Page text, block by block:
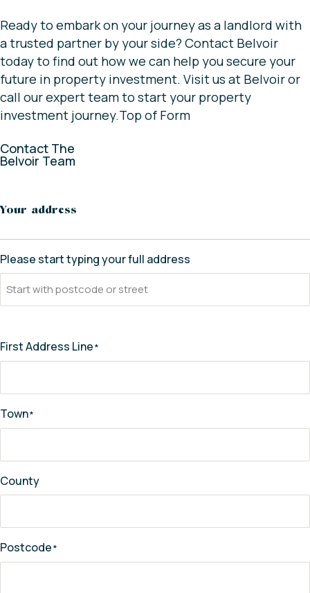
Ready to embark on your journey as a landlord with
a trusted partner by your side? Contact Belvoir
today to find out how we can help you secure your
future in property investment. Visit us at Belvoir or
call our expert team to start your property
investment journey.Top of Form
Contact The
Belvoir Team
Your address
Please start typing your full address
First Address Line*
Town*
County
Postcode*